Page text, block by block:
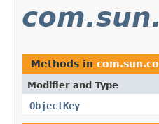
Methods in
Modifier and Type
ObjectKey